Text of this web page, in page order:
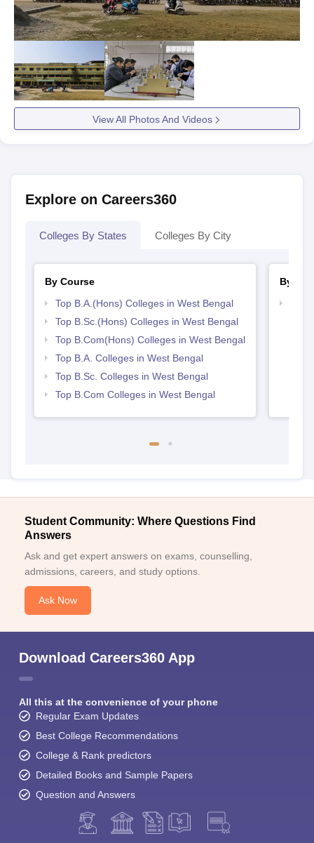
View All Photos And Videos
Explore on Careers360
Colleges By States Colleges By City
By Course
Top B.A.(Hons) Colleges in West Bengal
Top B.Sc.(Hons) Colleges in West Bengal
Top B.Com(Hons) Colleges in West Bengal
Top B.A. Colleges in West Bengal
Top B.Sc. Colleges in West Bengal
Top B.Com Colleges in West Bengal
By
Student Community: Where Questions Find
Answers
Ask and get expert answers on exams, counselling,
admissions, careers, and study options.
Ask Now
Download Careers360 App
All this at the convenience of your phone
Regular Exam Updates
Best College Recommendations
College & Rank predictors
Detailed Books and Sample Papers
Question and Answers